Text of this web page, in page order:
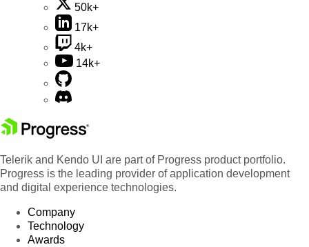
50k+
17k+
4k+
14k+
Telerik and Kendo UI are part of Progress product portfolio.
Progress is the leading provider of application development
and digital experience technologies.
Company
Technology
Awards